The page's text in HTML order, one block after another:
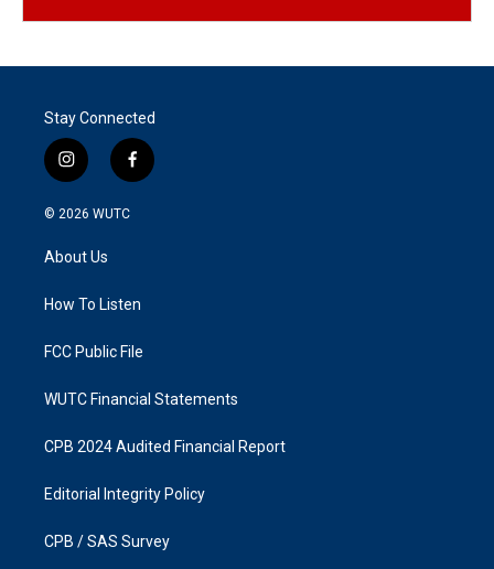
Stay Connected
i
n
s
g
a
f
a
k
© 2026 WUTC
About Us
How To Listen
FCC Public File
WUTC Financial Statements
CPB 2024 Audited Financial Report
Editorial Integrity Policy
CPB / SAS Survey